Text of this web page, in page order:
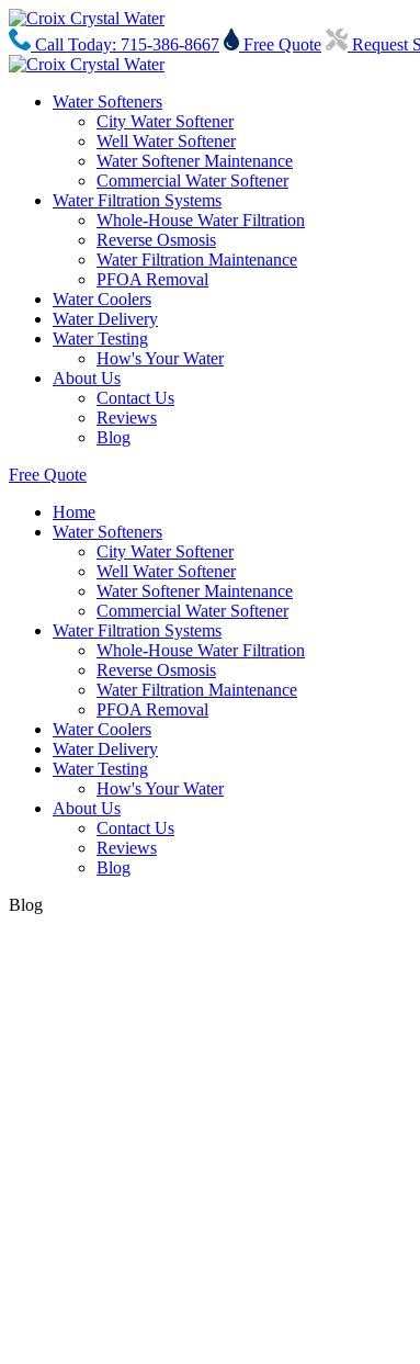
Call Today: 715-386-8667 Free Quote Request
Water Softeners
City Water Softener
Well Water Softener
Water Softener Maintenance
Commercial Water Softener
Water Filtration Systems
Whole-House Water Filtration
Reverse Osmosis
Water Filtration Maintenance
PFOA Removal
Water Coolers
Water Delivery
Water Testing
How's Your Water
About Us
Contact Us
Reviews
Blog
Free Quote
Home
Water Softeners
City Water Softener
Well Water Softener
Water Softener Maintenance
Commercial Water Softener
Water Filtration Systems
Whole-House Water Filtration
Reverse Osmosis
Water Filtration Maintenance
PFOA Removal
Water Coolers
Water Delivery
Water Testing
How's Your Water
About Us
Contact Us
Reviews
Blog
Blog